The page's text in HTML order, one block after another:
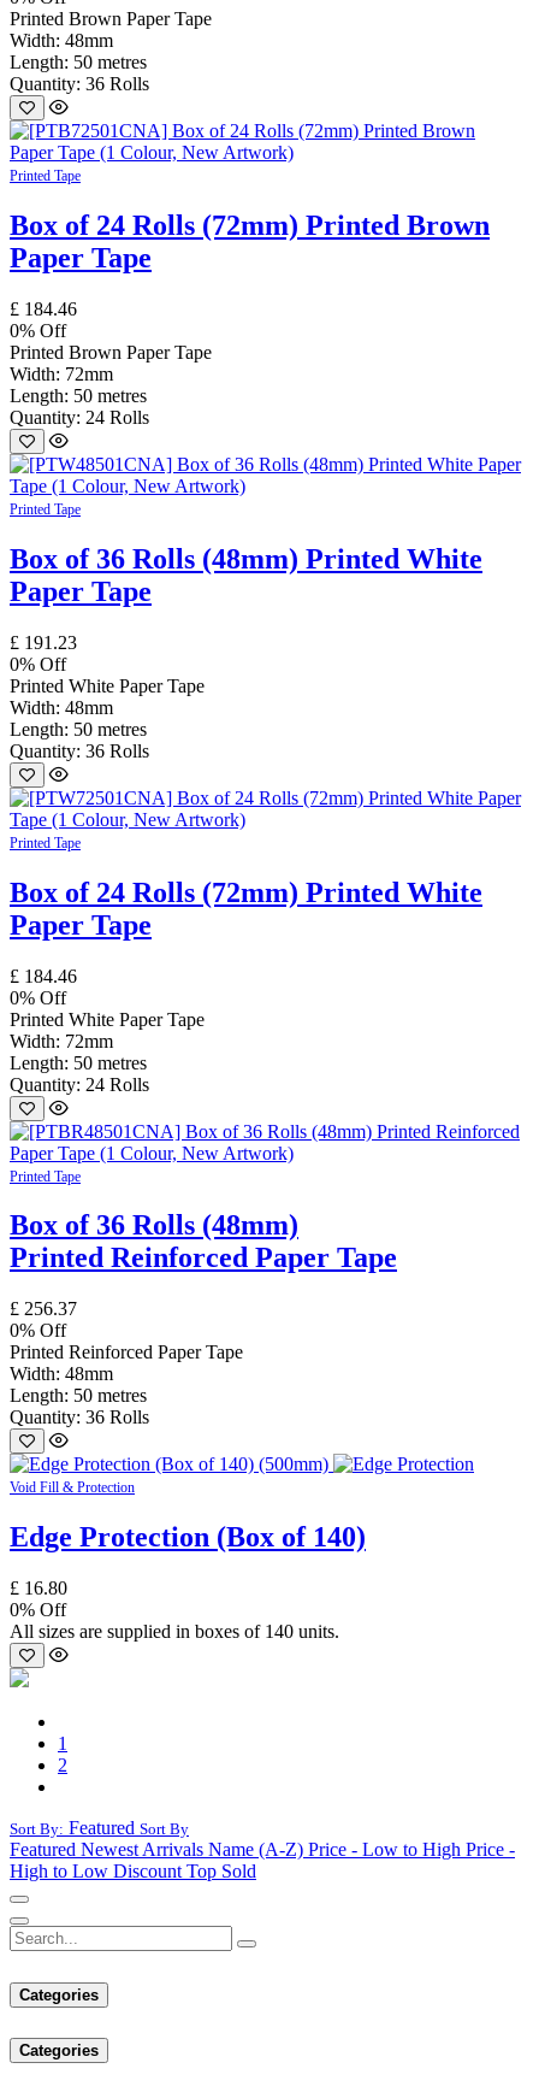
Printed Brown Paper Tape
Width: 48mm
Length: 50 metres
Quantity: 36 Rolls
Printed Tape
Box of 24 Rolls (72mm) Printed Brown
Paper Tape
£ 184.46
0% Off
Printed Brown Paper Tape
Width: 72mm
Length: 50 metres
Quantity: 24 Rolls
Printed Tape
Box of 36 Rolls (48mm) Printed White
Paper Tape
£ 191.23
0% Off
Printed White Paper Tape
Width: 48mm
Length: 50 metres
Quantity: 36 Rolls
Printed Tape
Box of 24 Rolls (72mm) Printed White
Paper Tape
£ 184.46
0% Off
Printed White Paper Tape
Width: 72mm
Length: 50 metres
Quantity: 24 Rolls
Printed Tape
Box of 36 Rolls (48mm)
Printed Reinforced Paper Tape
£ 256.37
0% Off
Printed Reinforced Paper Tape
Width: 48mm
Length: 50 metres
Quantity: 36 Rolls
Void Fill & Protection
Edge Protection (Box of 140)
£ 16.80
0% Off
All sizes are supplied in boxes of 140 units.
1
2
Sort By: Featured Sort By
Featured Newest Arrivals Name (A-Z) Price - Low to High Price -
High to Low Discount Top Sold
Categories
Categories